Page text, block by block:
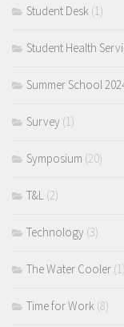
Student Desk (1)
Student Health
Summer School
Survey (1)
Symposium (20)
T&L (2)
Technology (3)
The Water Cooler (1)
Time for Work (8)